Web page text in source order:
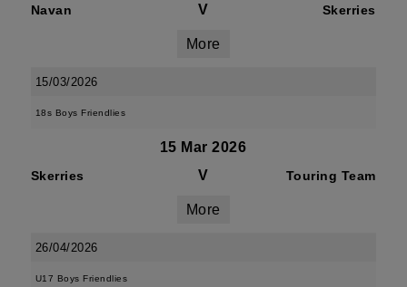
Navan V Skerries
More
15/03/2026
18s Boys Friendlies
15 Mar 2026
Skerries V Touring Team
More
26/04/2026
U17 Boys Friendlies